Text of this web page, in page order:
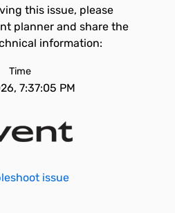
this issue, please
planner and share the
information:
Time
7:37:05 PM
issue